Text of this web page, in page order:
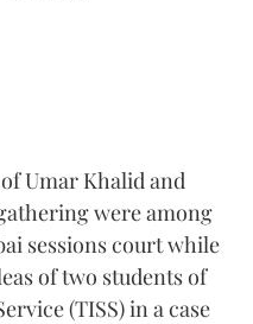
Umar Khalid and
were among
sessions court while
of two students of
(TISS) in a case